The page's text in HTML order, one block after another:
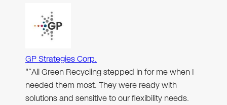
GP Strategies Corp.
"“All Green Recycling stepped in for me when I
needed them most. They were ready with
solutions and sensitive to our flexibility needs.